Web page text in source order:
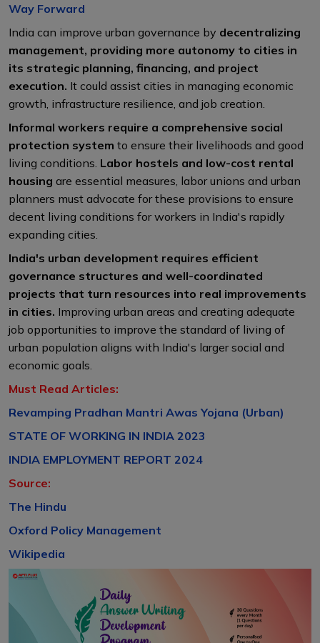
Way Forward
India can improve urban governance by decentralizing
management, providing more autonomy to cities in
its strategic planning, financing, and project
execution. It could assist cities in managing economic
growth, infrastructure resilience, and job creation.
Informal workers require a comprehensive social
protection system to ensure their livelihoods and good
living conditions. Labor hostels and low-cost rental
housing are essential measures, labor unions and urban
planners must advocate for these provisions to ensure
decent living conditions for workers in India's rapidly
expanding cities.
India's urban development requires efficient
governance structures and well-coordinated
projects that turn resources into real improvements
in cities. Improving urban areas and creating adequate
job opportunities to improve the standard of living of
urban population aligns with India's larger social and
economic goals.
Must Read Articles:
Revamping Pradhan Mantri Awas Yojana (Urban)
STATE OF WORKING IN INDIA 2023
INDIA EMPLOYMENT REPORT 2024
Source:
The Hindu
Oxford Policy Management
Wikipedia